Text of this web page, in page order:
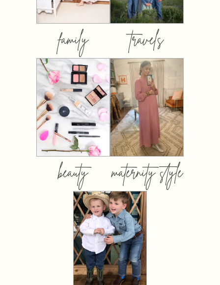
family travels
beauty maternity style